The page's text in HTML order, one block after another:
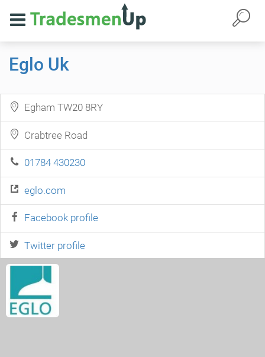
Eglo Uk
Egham TW20 8RY
Crabtree Road
01784 430230
eglo.com
Facebook profile
Twitter profile